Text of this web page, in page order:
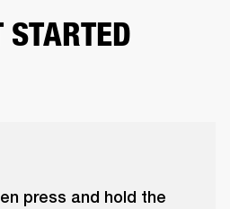
STARTED
press and hold the